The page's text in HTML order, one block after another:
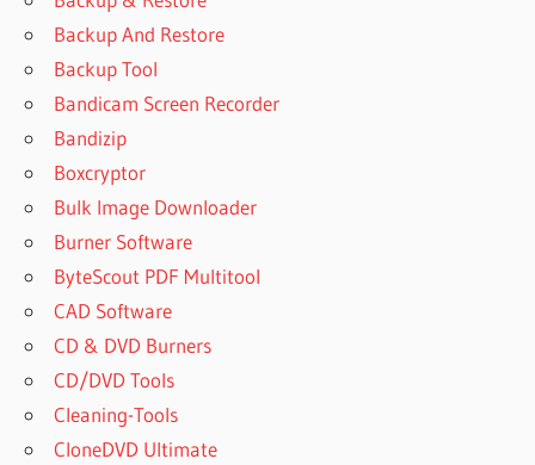
CRACKBINS
MAKER
PRO
DOWNLOAD
PATTERN
PRO
FREE
PATTERN
MAKER
DOWNLOAD
PATTERN
MAKER
Backup And Restore
Backup Tool
Bandicam Screen Recorder
Bandizip
Boxcryptor
Bulk Image Downloader
Burner Software
ByteScout PDF Multitool
CAD Software
CD & DVD Burners
CD/DVD Tools
Cleaning-Tools
CloneDVD Ultimate